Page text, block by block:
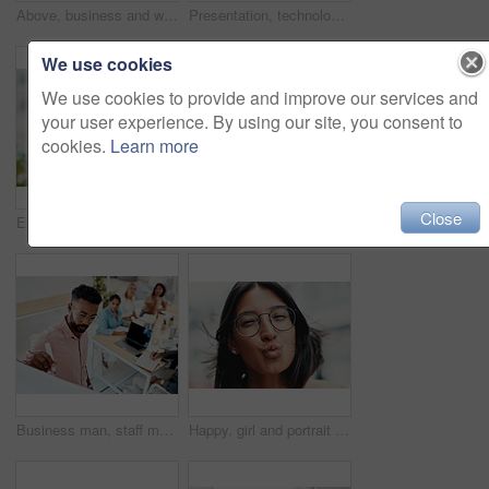
Above, business and woman with laptop, typing and internet with connection, documents and website info. Person at desk, employee and journalist with computer, research for article and online reading Presentation, technology and business people with question in office for training in finance investment. Meeting, seminar and group of financial advisors at corporate discussion for team building.
Business man, staff meeting and presentation with professional, board and press group. Working, planning and writing and publisher company with communication and brainstorming for creative ideas Happy, girl and portrait with glasses in city for eyesight or clear vision, optometry wellness and prescription lens. Female student, eye care and kiss with spectacles for ocular surface disease.
We use cookies
We use cookies to provide and improve our services and
your user experience. By using our site, you consent to
cookies. Learn more
Close